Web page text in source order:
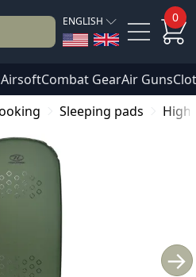
ENGLISH 0
AirsoftCombat GearAir Guns
Sleeping pads
→